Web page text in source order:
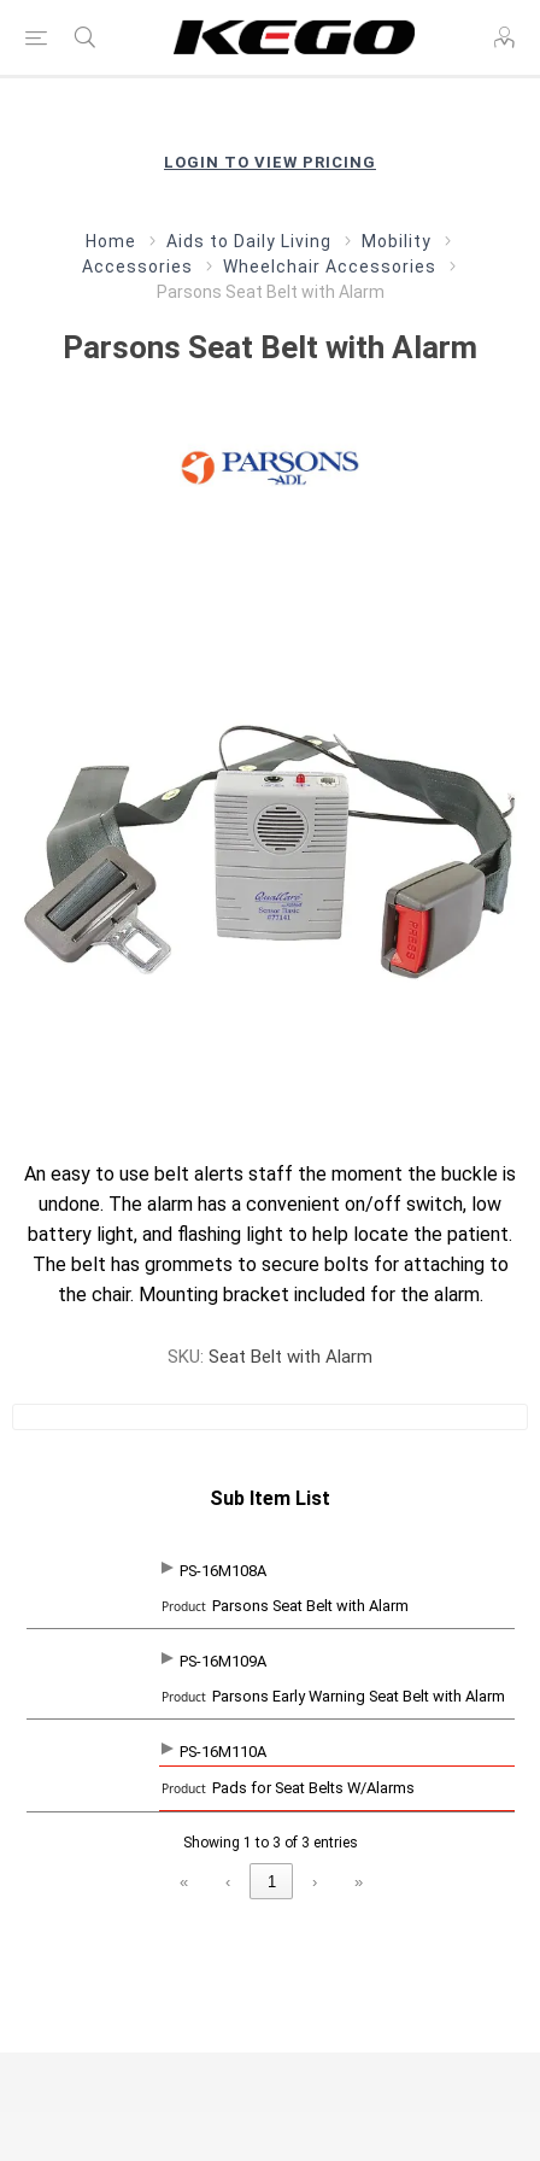
LOGIN TO VIEW PRICING
Home Aids to Daily Living
Mobility
Accessories
Wheelchair Accessories
Parsons Seat Belt with Alarm
Parsons Seat Belt with Alarm
An easy to use belt alerts staff the moment the buckle is
undone. The alarm has a convenient on/off switch, low
battery light, and flashing light to help locate the patient.
The belt has grommets to secure bolts for attaching to
the chair. Mounting bracket included for the alarm.
SKU: Seat Belt with Alarm
Sub Item List
PS-16M108A
Parsons Seat Belt with Alarm
PS-16M109A
Parsons Early Warning Seat Belt with Alarm
PS-16M110A
Pads for Seat Belts W/Alarms
Showing 1 to 3 of 3 entries
« ‹ 1 › »